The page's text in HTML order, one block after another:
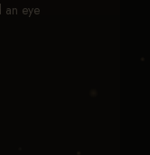
an eye